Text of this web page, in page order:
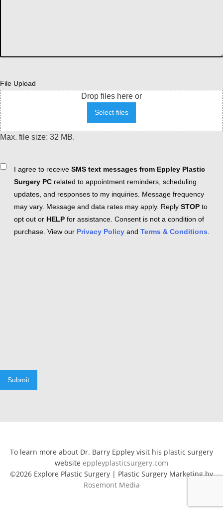
File Upload
Drop files here or
Select files
Max. file size: 32 MB.
ConsentI agree to receive SMS text messages from Eppley Plastic
Surgery PC related to appointment reminders, scheduling
updates, and responses to my inquiries. Message frequency
may vary. Message and data rates may apply. Reply STOP to
opt out or HELP for assistance. Consent is not a condition of
purchase. View our Privacy Policy and Terms & Conditions
Submit
To learn more about Dr. Barry Eppley visit his plastic surgery
website eppleyplasticsurgery.com
©2026 Explore Plastic Surgery | Plastic Surgery Marketing by
Rosemont Media